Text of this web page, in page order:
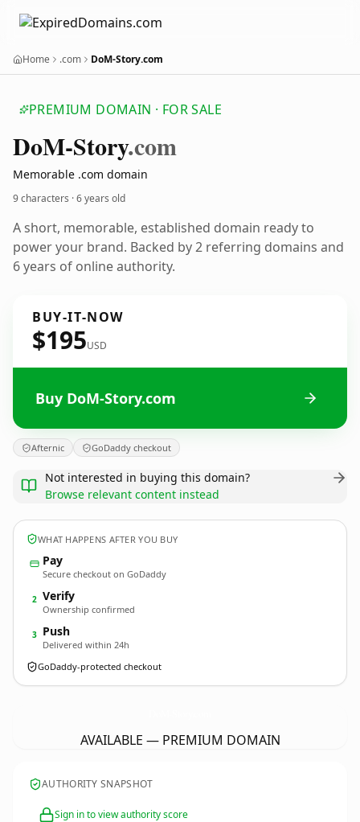
Home .com DoM-Story.com
PREMIUM DOMAIN · FOR SALE
DoM-Story.com
Memorable .com domain
9 characters ·6 years old
A short, memorable, established domain ready to
power your brand. Backed by 2 referring domains and
6 years of online authority.
BUY-IT-NOW
$195USD
Buy DoM-Story.com
Afternic GoDaddy checkout
Not interested in buying this domain?
Browse relevant content instead
WHAT HAPPENS AFTER YOU BUY
Pay
Secure checkout on GoDaddy
2 Verify
Ownership confirmed
3 Push
Delivered within 24h
GoDaddy-protected checkout
AVAILABLE — PREMIUM DOMAIN
AUTHORITY SNAPSHOT
Sign in to view authority score